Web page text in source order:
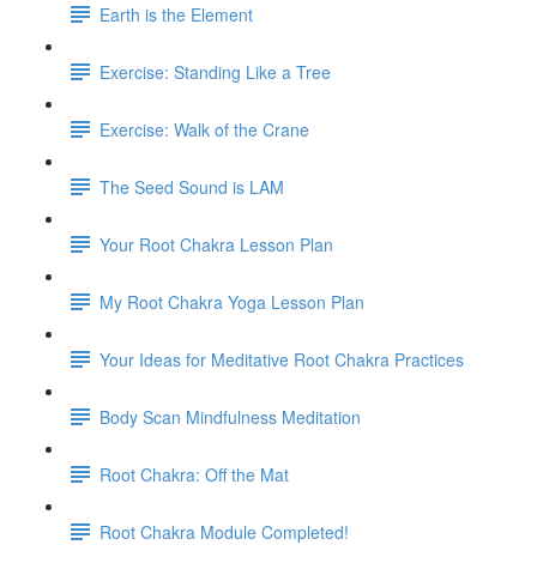
Earth is the Element
Exercise: Standing Like a Tree
Exercise: Walk of the Crane
The Seed Sound is LAM
Your Root Chakra Lesson Plan
My Root Chakra Yoga Lesson Plan
Your Ideas for Meditative Root Chakra Practices
Body Scan Mindfulness Meditation
Root Chakra: Off the Mat
Root Chakra Module Completed!